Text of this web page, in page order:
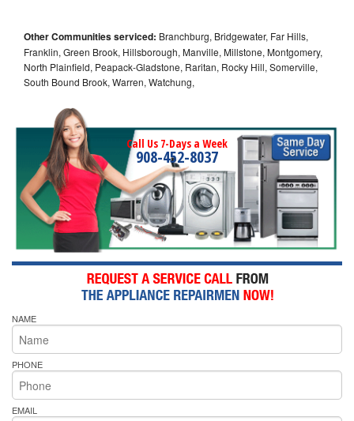
Other Communities serviced: Branchburg, Bridgewater, Far Hills,
Franklin, Green Brook, Hillsborough, Manville, Millstone, Montgomery,
North Plainfield, Peapack-Gladstone, Raritan, Rocky Hill, Somerville,
South Bound Brook, Warren, Watchung,
Call Us 7-Days a Week
908-452-8037
NAME
PHONE
EMAIL